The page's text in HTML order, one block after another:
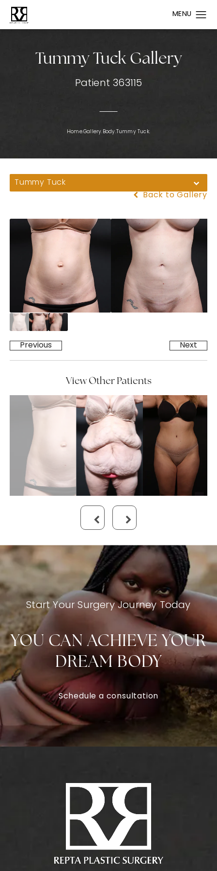
Tummy Tuck Gallery
Patient 363115
Home.Gallery.Body.Tummy Tuck.
Tummy Tuck
Back to Gallery
Previous Next
View Other Patients
Start Your Surgery Journey Today
YOU CAN ACHIEVE YOUR
DREAM BODY
Schedule a consultation